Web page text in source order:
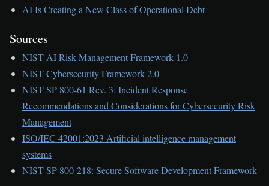
AI Is Creating a New Class of Operational Debt
Sources
NIST AI Risk Management Framework 1.0
NIST Cybersecurity Framework 2.0
NIST SP 800-61 Rev. 3: Incident Response
Recommendations and Considerations for Cybersecurity Risk
Management
ISO/IEC 42001:2023 Artificial intelligence management
systems
NIST SP 800-218: Secure Software Development Framework